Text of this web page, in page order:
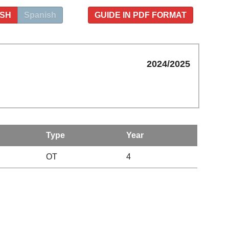
GUIDE IN PDF FORMAT
Spanish
2024/2025
Type Year
OT 4